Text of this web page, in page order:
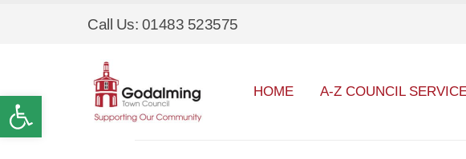
Open toolbar
Call Us: 01483 523575
HOME A-Z COUNCIL